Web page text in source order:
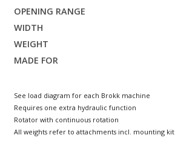
See load diagram for each Brokk machine
Requires one extra hydraulic function
Rotator with continuous rotation
All weights refer to attachments incl. mounting kit